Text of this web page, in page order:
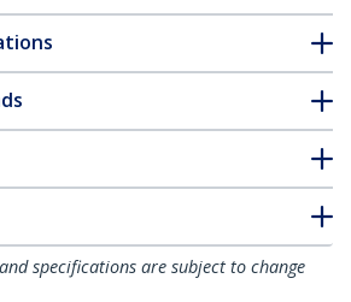
specifications are subject to change